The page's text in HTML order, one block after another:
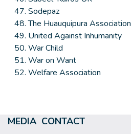
Sodepaz
The Huauquipura Association
United Against Inhumanity
War Child
War on Want
Welfare Association
MEDIA CONTACT